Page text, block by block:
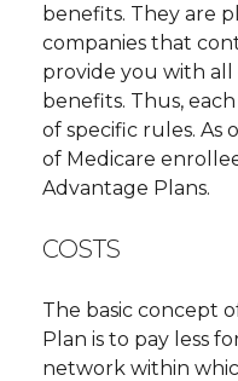
benefits. They are
companies that
provide you with
benefits. Thus,
of specific rules. As
of Medicare
Advantage Plans.
COSTS
The basic concept
Plan is to pay less
network within